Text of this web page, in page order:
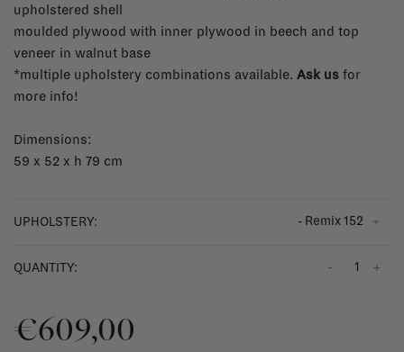
upholstered shell
moulded plywood with inner plywood in beech and top
veneer in walnut base
*multiple upholstery combinations available. Ask us for
more info!
Dimensions:
59 x 52 x h 79 cm
UPHOLSTERY: - Remix 152
QUANTITY: +
-
€609,00